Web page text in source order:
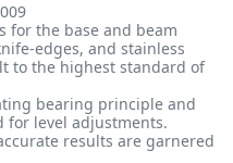
for the base and beam
edges, and stainless
to the highest standard of
bearing principle and
for level adjustments.
results are garnered